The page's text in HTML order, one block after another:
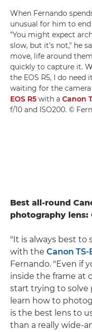
When Fernando
unusual for him to
"You might expect
slow, but it's not," he
move, life around
quickly to capture it.
the EOS R5, I do need
waiting for the camera
EOS R5 with a Canon
f/10 and ISO200. ©
Best all-round
photography lens:
"It is always best
with the Canon
Fernando. "Even if
inside the frame at
start trying to solve
learn how to
is the best lens to
than a really wide-